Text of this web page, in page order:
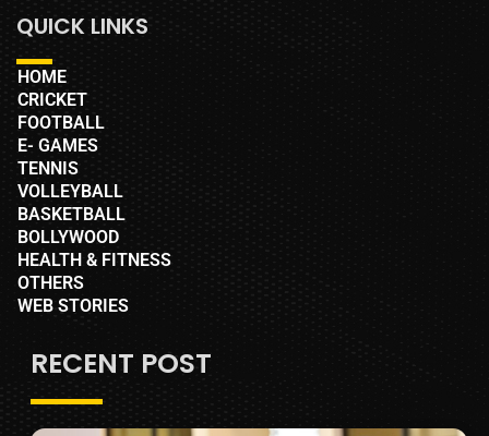
QUICK LINKS
HOME
CRICKET
FOOTBALL
E- GAMES
TENNIS
VOLLEYBALL
BASKETBALL
BOLLYWOOD
HEALTH & FITNESS
OTHERS
WEB STORIES
RECENT POST